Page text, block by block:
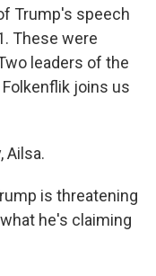
Trump's speech
These were
leaders of the
Folkenflik joins us
Ailsa.
is threatening
he's claiming